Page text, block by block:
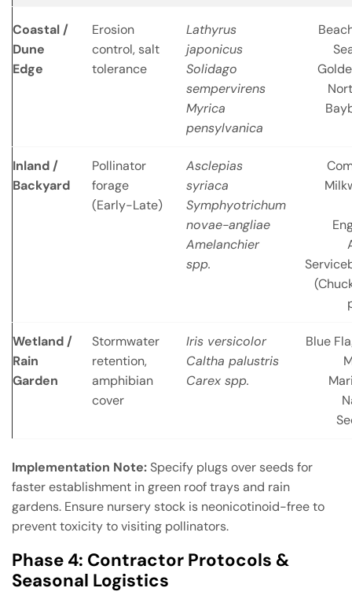
Coastal /
Dune
Edge
Erosion
control, salt
tolerance
Lathyrus
japonicus
Solidago
sempervirens
Myrica
pensylvanica
Inland /
Backyard
Pollinator
forage
(Early-Late)
Asclepias
syriaca
Symphyotrichum
novae-angliae
Amelanchier
spp.
Wetland /
Rain
Garden
Stormwater
retention,
amphibian
cover
Iris versicolor
Caltha palustris
Carex spp.
Blue
Implementation Note:Specify plugs over seeds for
faster establishment in green roof trays and rain
gardens. Ensure nursery stock is neonicotinoid-free to
prevent toxicity to visiting pollinators.
Phase 4: Contractor Protocols &
Seasonal Logistics